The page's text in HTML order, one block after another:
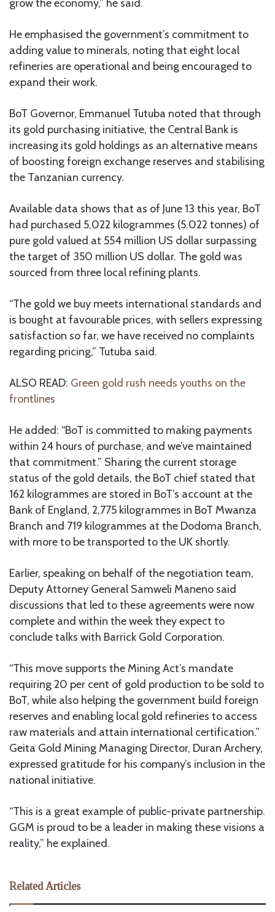
grow the economy,” he said.
He emphasised the government’s commitment to
adding value to minerals, noting that eight local
refineries are operational and being encouraged to
expand their work.
BoT Governor, Emmanuel Tutuba noted that through
its gold purchasing initiative, the Central Bank is
increasing its gold holdings as an alternative means
of boosting foreign exchange reserves and stabilising
the Tanzanian currency.
Available data shows that as of June 13 this year, BoT
had purchased 5,022 kilogrammes (5.022 tonnes) of
pure gold valued at 554 million US dollar surpassing
the target of 350 million US dollar. The gold was
sourced from three local refining plants.
“The gold we buy meets international standards and
is bought at favourable prices, with sellers expressing
satisfaction so far, we have received no complaints
regarding pricing,” Tutuba said.
ALSO READ: Green gold rush needs youths on the
frontlines
He added: “BoT is committed to making payments
within 24 hours of purchase, and we’ve maintained
that commitment.” Sharing the current storage
status of the gold details, the BoT chief stated that
162 kilogrammes are stored in BoT’s account at the
Bank of England, 2,775 kilogrammes in BoT Mwanza
Branch and 719 kilogrammes at the Dodoma Branch,
with more to be transported to the UK shortly.
Earlier, speaking on behalf of the negotiation team,
Deputy Attorney General Samweli Maneno said
discussions that led to these agreements were now
complete and within the week they expect to
conclude talks with Barrick Gold Corporation.
“This move supports the Mining Act’s mandate
requiring 20 per cent of gold production to be sold to
BoT, while also helping the government build foreign
reserves and enabling local gold refineries to access
raw materials and attain international certification.”
Geita Gold Mining Managing Director, Duran Archery,
expressed gratitude for his company’s inclusion in the
national initiative.
“This is a great example of public-private partnership.
GGM is proud to be a leader in making these visions a
reality,” he explained.
Related Articles